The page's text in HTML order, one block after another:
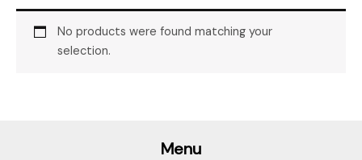
No products were found matching your
selection.
Menu